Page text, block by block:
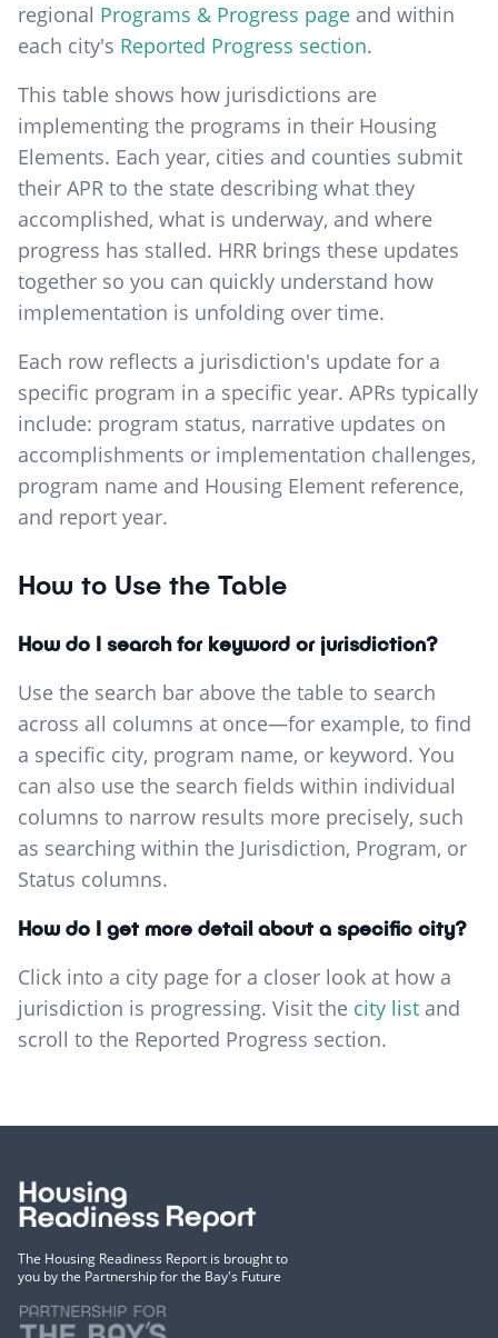
regional Programs & Progress page and within
each city's Reported Progress section.
This table shows how jurisdictions are
implementing the programs in their Housing
Elements. Each year, cities and counties submit
their APR to the state describing what they
accomplished, what is underway, and where
progress has stalled. HRR brings these updates
together so you can quickly understand how
implementation is unfolding over time.
Each row reflects a jurisdiction's update for a
specific program in a specific year. APRs typically
include: program status, narrative updates on
accomplishments or implementation challenges,
program name and Housing Element reference,
and report year.
How to Use the Table
How do I search for keyword or jurisdiction?
Use the search bar above the table to search
across all columns at once—for example, to find
a specific city, program name, or keyword. You
can also use the search fields within individual
columns to narrow results more precisely, such
as searching within the Jurisdiction, Program, or
Status columns.
How do I get more detail about a specific city?
Click into a city page for a closer look at how a
jurisdiction is progressing. Visit the city list and
scroll to the Reported Progress section.
The Housing Readiness Report is brought to
you by the Partnership for the Bay's Future